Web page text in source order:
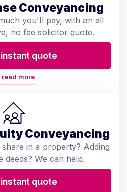
Conveyancing
you'll pay, with an all
no fee solicitor quote.
quote
read more
Conveyancing
in a property? Adding
deeds? We can help.
quote